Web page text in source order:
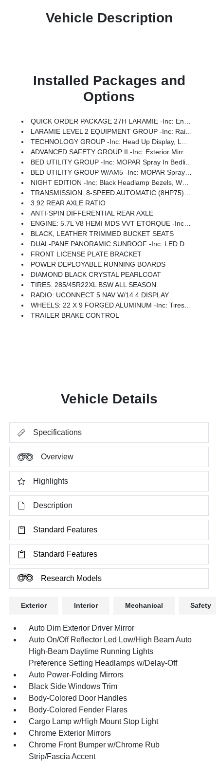
Vehicle Description
Installed Packages and
Options
QUICK ORDER PACKAGE 27H LARAMIE -inc: Engine: 5.7L V8 HEMI MDS VVT ETorque, Transmission: 8-Speed Automatic (8HP75)
LARAMIE LEVEL 2 EQUIPMENT GROUP -inc: Rain Sensitive Windshield Wipers, 14.4 Touchscreen Display, Front Passenger Interactive Display, Radio: Uconnect 5 Nav W/14.4 Display, Harman/kardon 19 Speaker Premium Sound, Cluster 12 TFT Color Display, Power Tailgate
TECHNOLOGY GROUP -inc: Head Up Display, LED CHMSL Lamp, 12-Way/1-Way Trailer Connector
ADVANCED SAFETY GROUP II -inc: Exterior Mirrors Approach Lamps, Active Driving Assist System, Surround View Camera System, Evasive Steer Assist, Drowsy Driver Detection, Intersection Collision Assist System, Traffic Sign Recognition, 12-Way/1-Way Trailer Connector
BED UTILITY GROUP -inc: MOPAR Spray In Bedliner, MOPAR 4 Adjustable Cargo Tie-Down Hooks, Exterior 115V AC Outlet
BED UTILITY GROUP W/AM5 -inc: MOPAR Spray In Bedliner, MOPAR 4 Adjustable Cargo Tie-Down Hooks, Exterior 115V AC Outlet
NIGHT EDITION -inc: Black Headlamp Bezels, Wheels: 22 X 9 Forged Aluminum, Tires: 285/45R22XL BSW All Season, Pirelli Brand Tires, Proximity Approach/Departure Lamps, Anti-Spin Differential Rear Axle, Accent Color Door Handles, Black Interior Accents, Body Color Front Bumper, Grille Surround 3 Black Texture 2 Black, Body Color Rear Bumper W/Step Pads, RAM Grille Badge - Black, Black Painted Exterior Mirrors Caps, Exterior Mirrors Approach Lamps, Accent Color Premium Power Mirrors, Sport Performance Hood, Black Exterior Truck Badging, Accent Color Tailgate Handle, Dual Exhaust W/Black Tips, Black Tail Lamp Bezels
TRANSMISSION: 8-SPEED AUTOMATIC (8HP75) (STD)
3.92 REAR AXLE RATIO
ANTI-SPIN DIFFERENTIAL REAR AXLE
ENGINE: 5.7L V8 HEMI MDS VVT ETORQUE -inc: 48V Belt Starter Generator, Heavy Duty Engine Cooling, Passive Tuned Mass Damper, Delete Alternator, Passive Cold End Exhaust, 18 Aluminum Spare Wheel
BLACK, LEATHER TRIMMED BUCKET SEATS
DUAL-PANE PANORAMIC SUNROOF -inc: LED Dome/Reading Lamp, Dome Dual LED Reading Lamp
FRONT LICENSE PLATE BRACKET
POWER DEPLOYABLE RUNNING BOARDS
DIAMOND BLACK CRYSTAL PEARLCOAT
TIRES: 285/45R22XL BSW ALL SEASON
RADIO: UCONNECT 5 NAV W/14.4 DISPLAY
WHEELS: 22 X 9 FORGED ALUMINUM -inc: Tires: 285/45R22XL BSW All Season, Pirelli Brand Tires
TRAILER BRAKE CONTROL
Vehicle Details
Specifications
Overview
Highlights
Description
Standard Features
Standard Features
Research Models
Exterior Interior Mechanical Safety
Auto Dim Exterior Driver Mirror
Auto On/Off Reflector Led Low/High Beam Auto
High-Beam Daytime Running Lights
Preference Setting Headlamps w/Delay-Off
Auto Power-Folding Mirrors
Black Side Windows Trim
Body-Colored Door Handles
Body-Colored Fender Flares
Cargo Lamp w/High Mount Stop Light
Chrome Exterior Mirrors
Chrome Front Bumper w/Chrome Rub
Strip/Fascia Accent